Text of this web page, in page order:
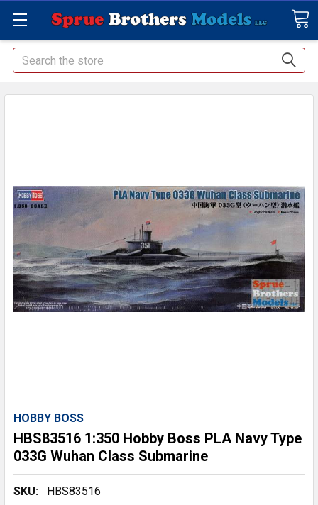
Search
HOBBY BOSS
HBS83516 1:350 Hobby Boss PLA Navy Type
033G Wuhan Class Submarine
SKU:
HBS83516